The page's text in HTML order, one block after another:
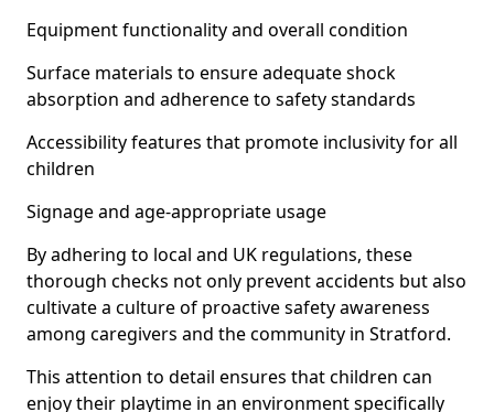
Equipment functionality and overall condition
Surface materials to ensure adequate shock
absorption and adherence to safety standards
Accessibility features that promote inclusivity for all
children
Signage and age-appropriate usage
By adhering to local and UK regulations, these
thorough checks not only prevent accidents but also
cultivate a culture of proactive safety awareness
among caregivers and the community in Stratford.
This attention to detail ensures that children can
enjoy their playtime in an environment specifically